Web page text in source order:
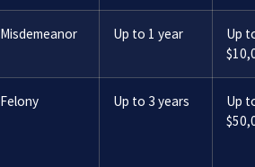
Misdemeanor Up to 1 year
Up
Felony Up to 3 years
Up